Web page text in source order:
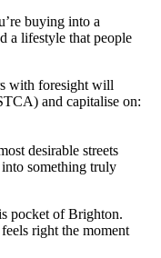
buying into a
a lifestyle that people
with foresight will
and capitalise on:
desirable streets
something truly
pocket of Brighton.
right the moment